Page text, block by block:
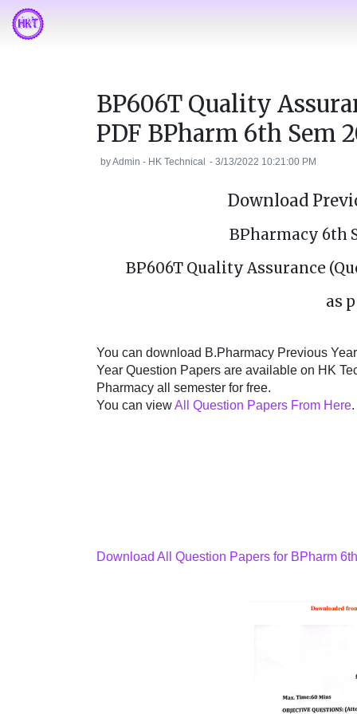
BP606T Quality
PDF BPharm 6th Sem
byAdmin - HK Technical -3/13/2022 10:21:00 PM
Download
BPharmacy 6th
BP606T Quality Assurance
as
You can download B.Pharmacy Previous
Year Question Papers are available on HK
Pharmacy all semester for free.
You can viewAll Question Papers From Here.
Download All Question Papers for BPharm